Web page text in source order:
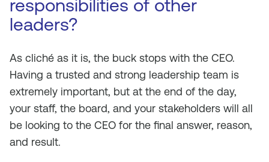
responsibilities of other
leaders?
As cliché as it is, the buck stops with the CEO.
Having a trusted and strong leadership team is
extremely important, but at the end of the day,
your staff, the board, and your stakeholders will all
be looking to the CEO for the final answer, reason,
and result.